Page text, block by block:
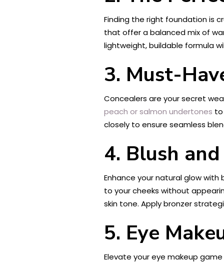
Finding the right foundation is
that offer a balanced mix of
lightweight, buildable formula
3. Must-
Concealers are your secret
peach or salmon undertones to
closely to ensure seamless
4. Blush
Enhance your natural glow
to your cheeks without
skin tone. Apply bronzer
5. Eye
Elevate your eye makeup